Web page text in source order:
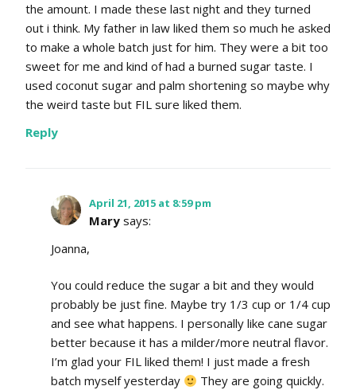
the amount. I made these last night and they turned
out i think. My father in law liked them so much he asked
to make a whole batch just for him. They were a bit too
sweet for me and kind of had a burned sugar taste. I
used coconut sugar and palm shortening so maybe why
the weird taste but FIL sure liked them.
Reply
April 21, 2015 at 8:59 pm
Mary says:
Joanna,
You could reduce the sugar a bit and they would
probably be just fine. Maybe try 1/3 cup or 1/4 cup
and see what happens. I personally like cane sugar
better because it has a milder/more neutral flavor.
I’m glad your FIL liked them! I just made a fresh
batch myself yesterday
They are going quickly.